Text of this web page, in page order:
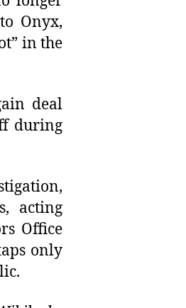
Onyx,
in the
deal
during
acting
Office
only